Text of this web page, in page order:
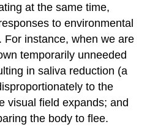
at the same time,
to environmental
For instance, when we are
temporarily unneeded
in saliva reduction (a
to the
visual field expands; and
the body to flee.